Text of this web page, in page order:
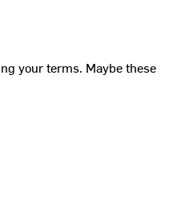
your terms. Maybe these